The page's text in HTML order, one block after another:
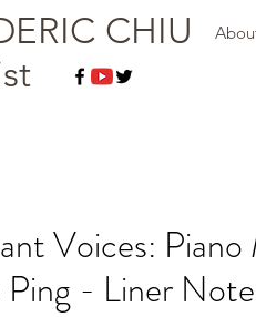
CHIU
Voices:
Ping - Liner